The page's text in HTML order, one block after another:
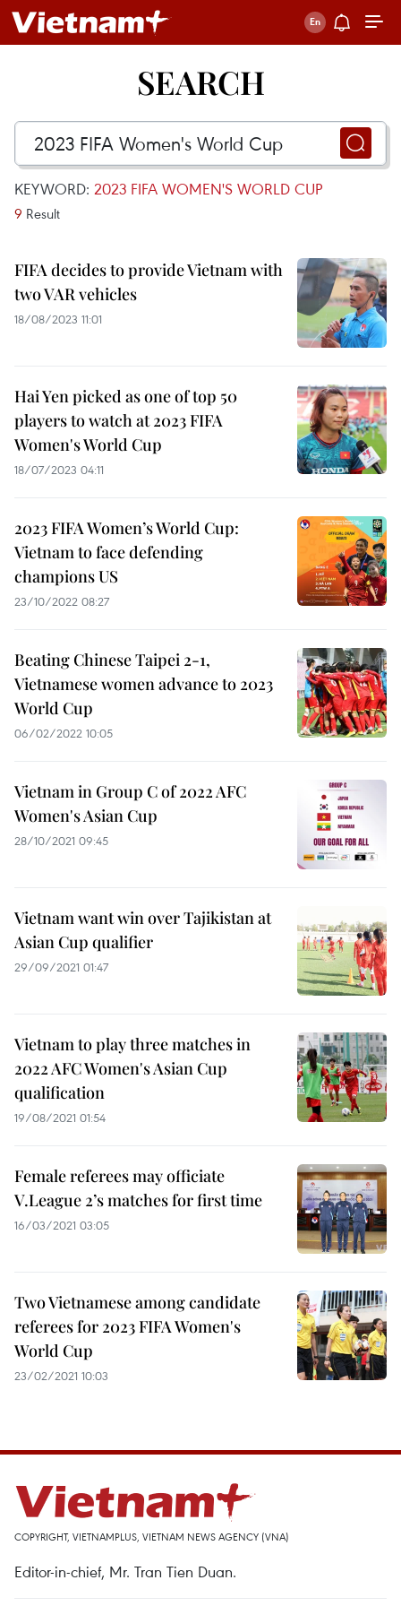
SEARCH
KEYWORD: 2023 FIFA WOMEN'S WORLD CUP
9 Result
FIFA decides to provide Vietnam with
two VAR vehicles
18/08/2023 11:01
Hai Yen picked as one of top 50
players to watch at 2023 FIFA
Women's World Cup
18/07/2023 04:11
2023 FIFA Women’s World Cup:
Vietnam to face defending
champions US
23/10/2022 08:27
Beating Chinese Taipei 2-1,
Vietnamese women advance to 2023
World Cup
06/02/2022 10:05
Vietnam in Group C of 2022 AFC
Women's Asian Cup
28/10/2021 09:45
Vietnam want win over Tajikistan at
Asian Cup qualifier
29/09/2021 01:47
Vietnam to play three matches in
2022 AFC Women's Asian Cup
qualification
19/08/2021 01:54
Female referees may officiate
V.League 2’s matches for first time
16/03/2021 03:05
Two Vietnamese among candidate
referees for 2023 FIFA Women's
World Cup
23/02/2021 10:03
COPYRIGHT, VIETNAMPLUS, VIETNAM NEWS AGENCY (VNA)
Editor-in-chief, Mr. Tran Tien Duan.